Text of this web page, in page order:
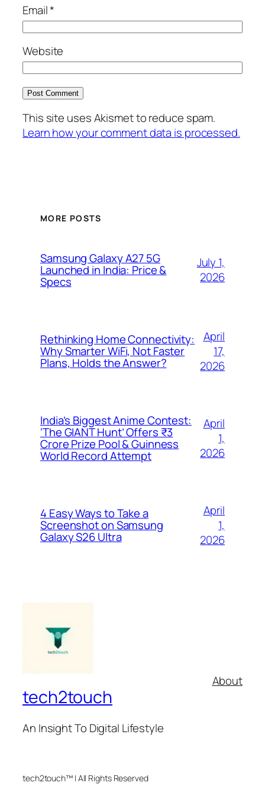
Email*
Website
This site uses Akismet to reduce spam.
Learn how your comment data is processed.
MORE POSTS
Samsung Galaxy A27 5G
Launched in India: Price &
Specs
July 1,
2026
Rethinking Home Connectivity:
Why Smarter WiFi, Not Faster
Plans, Holds the Answer?
April
17,
2026
India’s Biggest Anime Contest:
‘The GIANT Hunt’ Offers ₹3
Crore Prize Pool & Guinness
World Record Attempt
April
1,
2026
4 Easy Ways to Take a
Screenshot on Samsung
Galaxy S26 Ultra
April
1,
2026
tech2touch
An Insight To Digital Lifestyle
About
tech2touch™ | All Rights Reserved